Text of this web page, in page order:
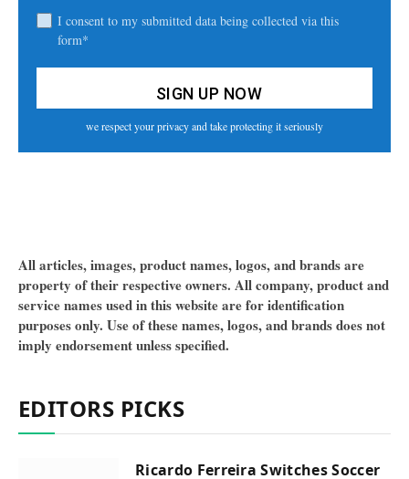
I consent to my submitted data being collected via this
form*
we respect your privacy and take protecting it seriously
All articles, images, product names, logos, and brands are
property of their respective owners. All company, product and
service names used in this website are for identification
purposes only. Use of these names, logos, and brands does not
imply endorsement unless specified.
EDITORS PICKS
Ricardo Ferreira Switches Soccer